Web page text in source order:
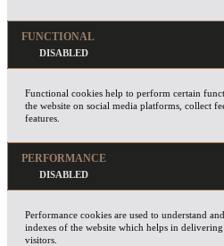
FUNCTIONAL
Functional cookies help to perform certain
the website on social media platforms, collect
features.
PERFORMANCE
Performance cookies are used to understand
indexes of the website which helps in
visitors.